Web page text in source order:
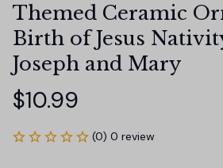
Themed Ceramic
Birth of Jesus
Joseph and Mary
$10.99
(0) 0 review